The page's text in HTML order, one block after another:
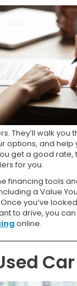
They’ll walk you
options, and help
get a good rate,
for you.
financing tools
a Value
you’ve
to drive, you
online.